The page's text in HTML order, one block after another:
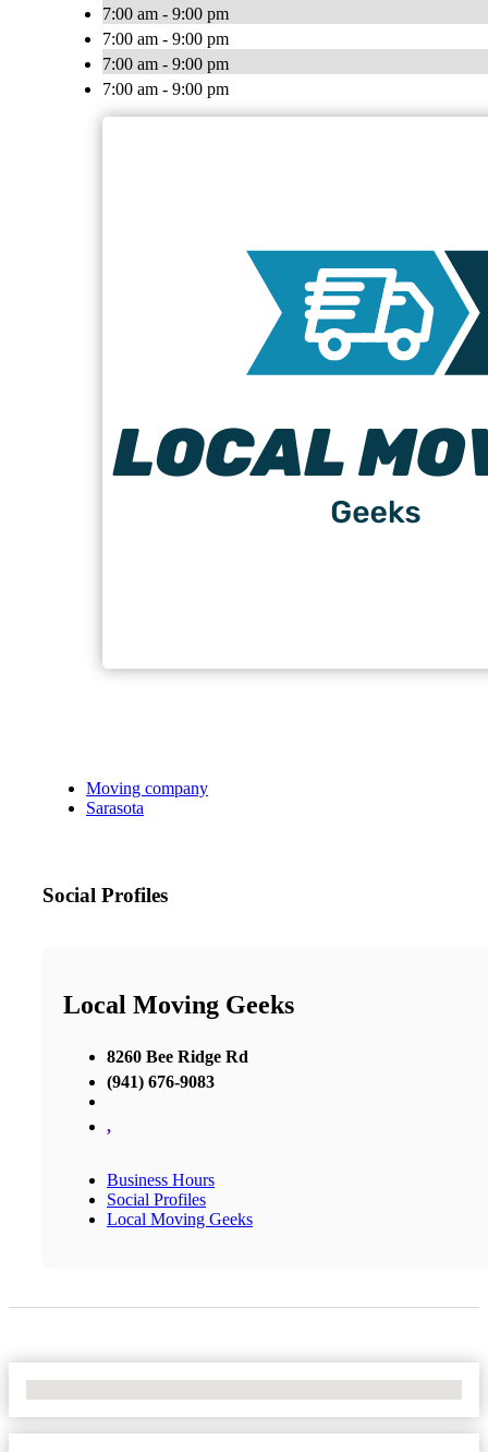
7:00 am - 9:00 pm
7:00 am - 9:00 pm
7:00 am - 9:00 pm
7:00 am - 9:00 pm
Moving company
Sarasota
Social Profiles
Local Moving Geeks
8260 Bee Ridge Rd
(941) 676-9083
,
Business Hours
Social Profiles
Local Moving Geeks